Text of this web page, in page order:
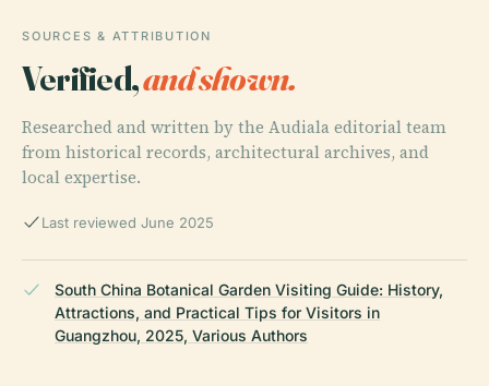
SOURCES & ATTRIBUTION
Verified,and shown.
Researched and written by the Audiala editorial team
from historical records, architectural archives, and
local expertise.
Last reviewed June 2025
South China Botanical Garden Visiting Guide: History,
Attractions, and Practical Tips for Visitors in
Guangzhou, 2025, Various Authors